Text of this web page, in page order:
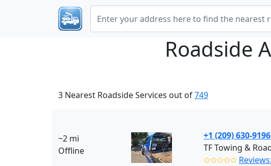
Roadside
3 Nearest Roadside Services out of749
~2 mi
Offline
+1 (209) 630-9196
TF Towing &
✩✩✩✩✩